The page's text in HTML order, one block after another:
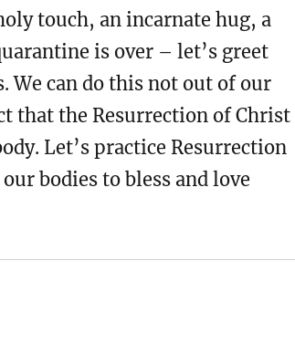
touch, an incarnate hug, a
is over – let’s greet
We can do this not out of our
that the Resurrection of Christ
Let’s practice Resurrection
bodies to bless and love